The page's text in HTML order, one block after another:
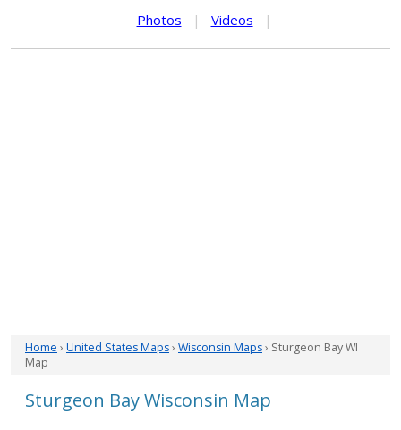
Photos
| Videos |
Home › United States Maps› Wisconsin Maps› Sturgeon Bay WI
Map
Sturgeon Bay Wisconsin Map